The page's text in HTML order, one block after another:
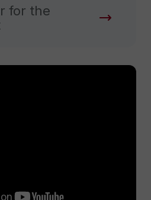
for the